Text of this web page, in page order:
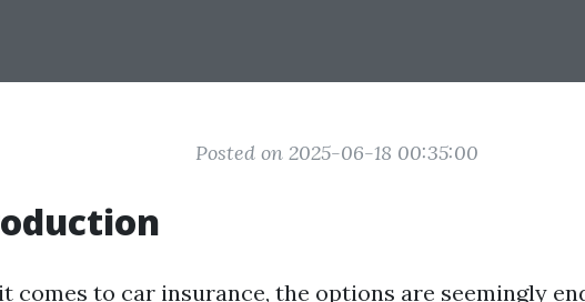
Posted on 2025-06-18 00:35:00
comes to car insurance, the options are seemingly